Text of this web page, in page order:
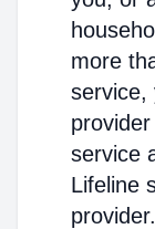
more
service,
service
Lifeline